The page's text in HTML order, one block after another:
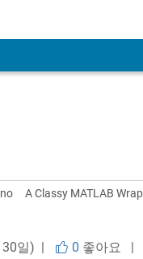
A Classy MATLAB
30일) | 0 좋아요 |